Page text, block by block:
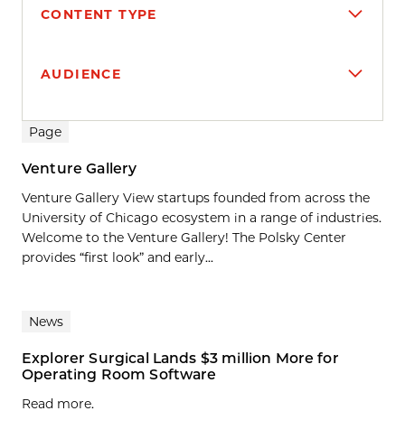
CONTENT TYPE
AUDIENCE
Search results
Page
Venture Gallery
Venture Gallery View startups founded from across the
University of Chicago ecosystem in a range of industries.
Welcome to the Venture Gallery! The Polsky Center
provides “first look” and early...
News
Explorer Surgical Lands $3 million More for
Operating Room Software
Read more.